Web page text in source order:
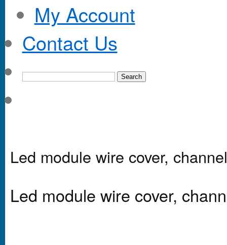
My Account
Contact Us
Led module wire cover,
Led module wire cover,